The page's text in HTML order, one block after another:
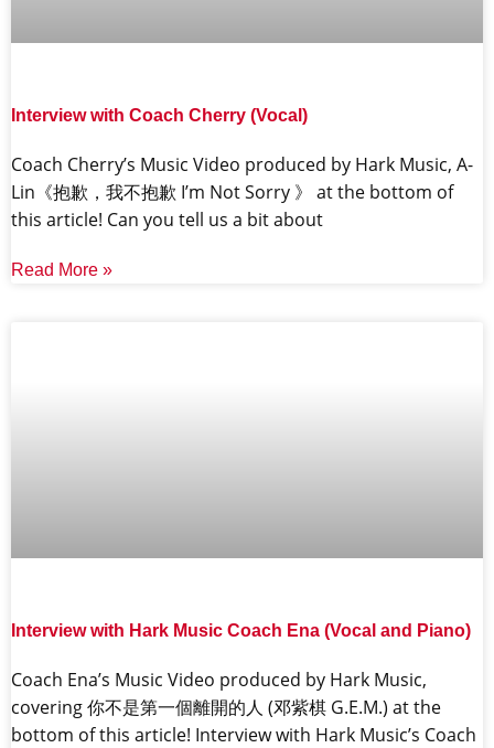
Interview with Coach Cherry (Vocal)
Coach Cherry’s Music Video produced by Hark Music, A-
Lin《抱歉，我不抱歉 I’m Not Sorry 》 at the bottom of
this article! Can you tell us a bit about
Read More »
Interview with Hark Music Coach Ena (Vocal and Piano)
Coach Ena’s Music Video produced by Hark Music,
covering 你不是第一個離開的人 (邓紫棋 G.E.M.) at the
bottom of this article! Interview with Hark Music’s Coach